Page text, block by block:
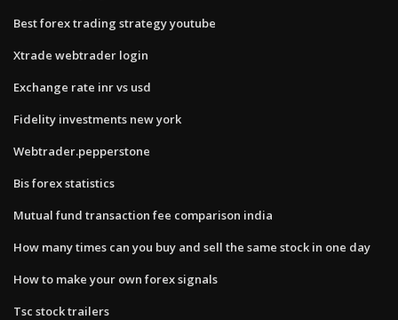
Best forex trading strategy youtube
Xtrade webtrader login
Exchange rate inr vs usd
Fidelity investments new york
Webtrader.pepperstone
Bis forex statistics
Mutual fund transaction fee comparison india
How many times can you buy and sell the same stock in one day
How to make your own forex signals
Tsc stock trailers